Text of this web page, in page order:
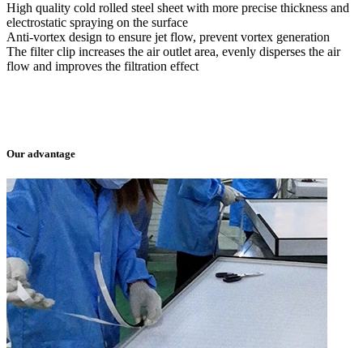
High quality cold rolled steel sheet with more precise thickness and
electrostatic spraying on the surface
Anti-vortex design to ensure jet flow, prevent vortex generation
The filter clip increases the air outlet area, evenly disperses the air
flow and improves the filtration effect
Our advantage